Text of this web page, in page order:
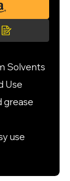
Solvents
Use
grease
use